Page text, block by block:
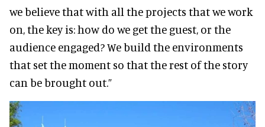
we believe that with all the projects that we work
on, the key is: how do we get the guest, or the
audience engaged? We build the environments
that set the moment so that the rest of the story
can be brought out.”